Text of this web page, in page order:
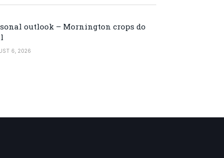
outlook – Mornington crops do
6, 2026